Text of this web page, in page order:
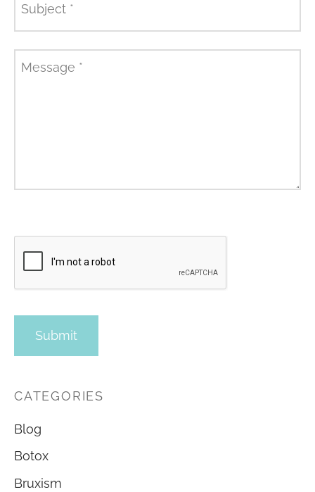
Subject *
Message *
CATEGORIES
Blog
Botox
Bruxism